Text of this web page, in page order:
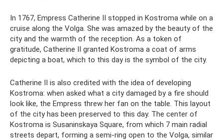
In 1767, Empress Catherine II stopped in Kostroma while on a
cruise along the Volga. She was amazed by the beauty of the
city and the warmth of the reception. As a token of
gratitude, Catherine II granted Kostroma a coat of arms
depicting a boat, which to this day is the symbol of the city.
Catherine II is also credited with the idea of ​​developing
Kostroma: when asked what a city damaged by a fire should
look like, the Empress threw her fan on the table. This layout
of the city has been preserved to this day. The center of
Kostroma is Susaninskaya Square, from which 7 main radial
streets depart, forming a semi-ring open to the Volga, similar